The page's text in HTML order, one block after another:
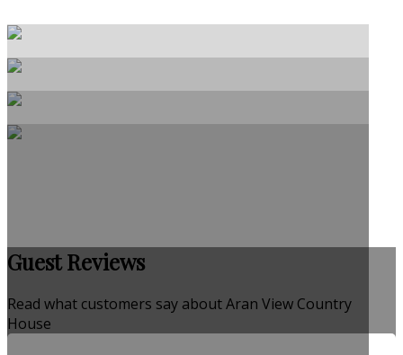
Guest Reviews
Read what customers say about Aran View Country
House